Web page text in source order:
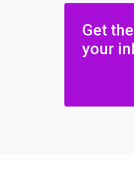
Get
your